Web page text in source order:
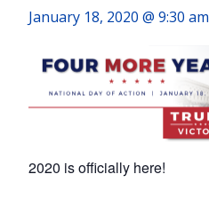
January 18, 2020 @ 9:30 am
2020 is officially here!